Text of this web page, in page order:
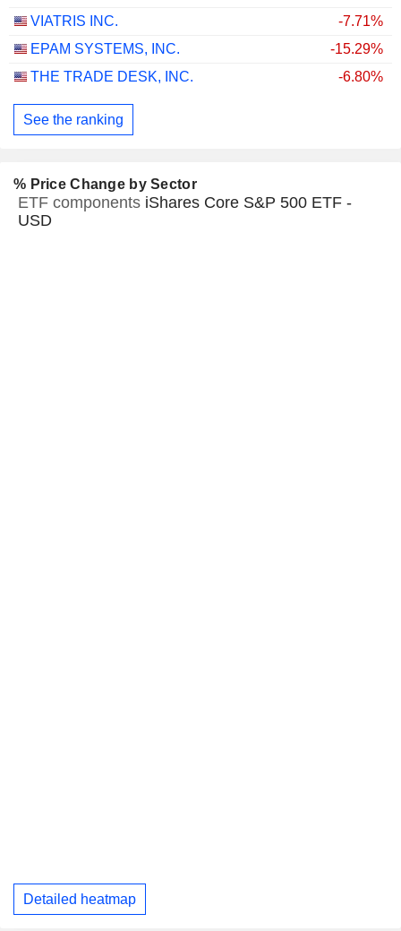
VIATRIS INC.
-7.71%
EPAM SYSTEMS, INC.
-15.29%
THE TRADE DESK, INC.
-6.80%
See the ranking
% Price Change by Sector
ETF components iShares Core S&P 500 ETF -
USD
Detailed heatmap